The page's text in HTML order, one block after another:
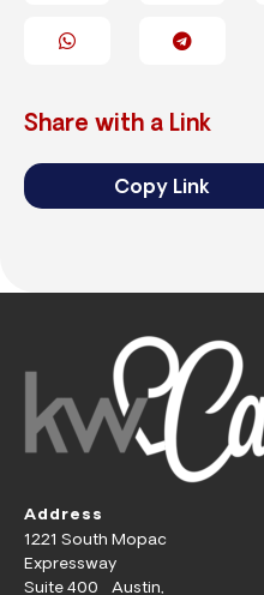
Share with a Link
Copy Link
Address
1221 South Mopac
Expressway
Suite 400 Austin,